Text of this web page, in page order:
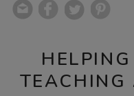
TEACHING